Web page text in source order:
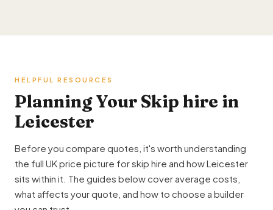
HELPFUL RESOURCES
Planning Your Skip hire in
Leicester
Before you compare quotes, it's worth understanding
the full UK price picture for skip hire and how Leicester
sits within it. The guides below cover average costs,
what affects your quote, and how to choose a builder